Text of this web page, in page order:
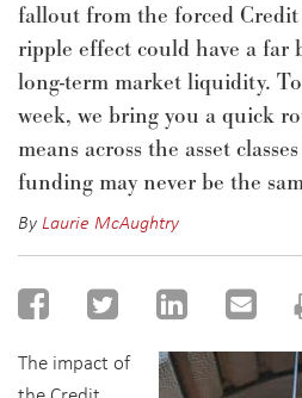
fallout from the forced Credit
ripple effect could have a far
long-term market liquidity. To
week, we bring you a quick
means across the asset classes
funding may never be the
ByLaurie McAughtry
The impact of